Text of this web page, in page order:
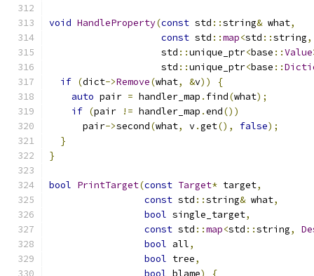
void HandleProperty(const std ::string& what,
const std ::map<std ::string,
                    std
::unique_ptr<base ::Value
                    std
::unique_ptr<base ::
if (dict->Remove(what, &v))
{
auto pair = handler_map . find(what);
if (pair != handler_map .end())
      pair
->second(what, v.get(), false);
}
}
bool PrintTarget(const Target* target,
const std ::string& what,
bool single_target,
const std ::map<std ::string,
bool all,
bool tree,
bool blame) {